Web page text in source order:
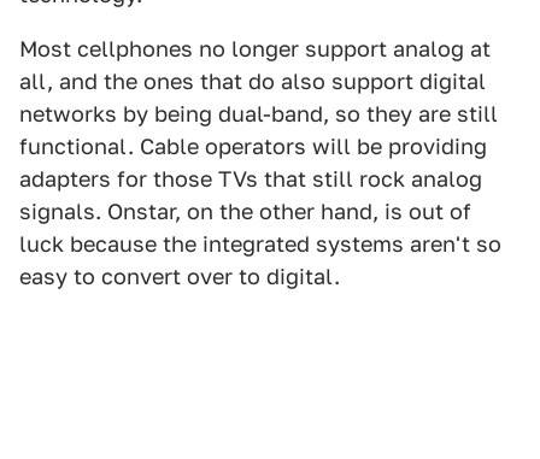
Most cellphones no longer support analog at
all, and the ones that do also support digital
networks by being dual-band, so they are still
functional. Cable operators will be providing
adapters for those TVs that still rock analog
signals. Onstar, on the other hand, is out of
luck because the integrated systems aren't so
easy to convert over to digital.